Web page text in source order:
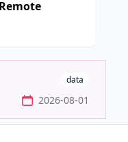
data
2026-08-01